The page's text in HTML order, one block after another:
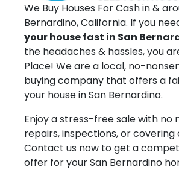
We Buy Houses For Cash in &
Bernardino, California. If you
your house fast in San
the headaches & hassles, you
Place! We are a local, no-
buying company that offers a
your house in San Bernardino.
Enjoy a stress-free sale with no
repairs, inspections, or covering
Contact us now to get a
offer for your San Bernardino